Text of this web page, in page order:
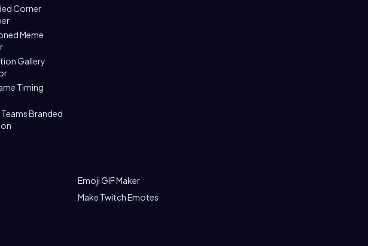
Corner
Meme
Gallery
Timing
Branded
Emoji GIF Maker
Make Twitch Emotes